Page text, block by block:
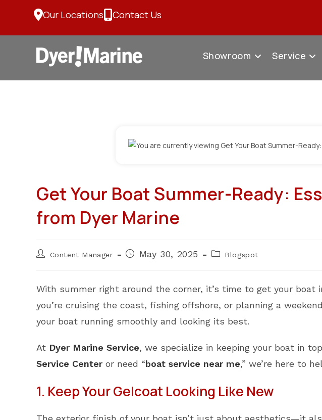
Our Locations Contact Us
Showroom Service
Get Your Boat Summer-Ready:
from Dyer Marine
PostContent Manager
Post
published:
May 30, 2025
Post
category:
Blogspot
With summer right around the corner, it’s time to get your
you’re cruising the coast, fishing offshore, or planning a
your boat running smoothly and looking its best.
At Dyer Marine Service, we specialize in keeping your boat in
Service Center or need “boat service near me,” we’re here to
1. Keep Your Gelcoat Looking Like New